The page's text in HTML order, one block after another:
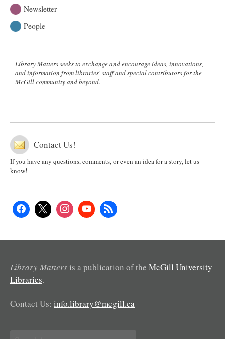
Newsletter
People
Library Matters seeks to exchange and encourage ideas, innovations,
and information from libraries' staff and special contributors for the
McGill community and beyond.
Contact Us!
If you have any questions, comments, or even an idea for a story, let us
know!
Library Matters is a publication of the McGill University
Libraries.
Contact Us: info.library@mcgill.ca